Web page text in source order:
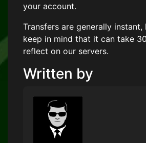
your account.
Transfers are generally instant,
keep in mind that it can take
reflect on our servers.
Written by